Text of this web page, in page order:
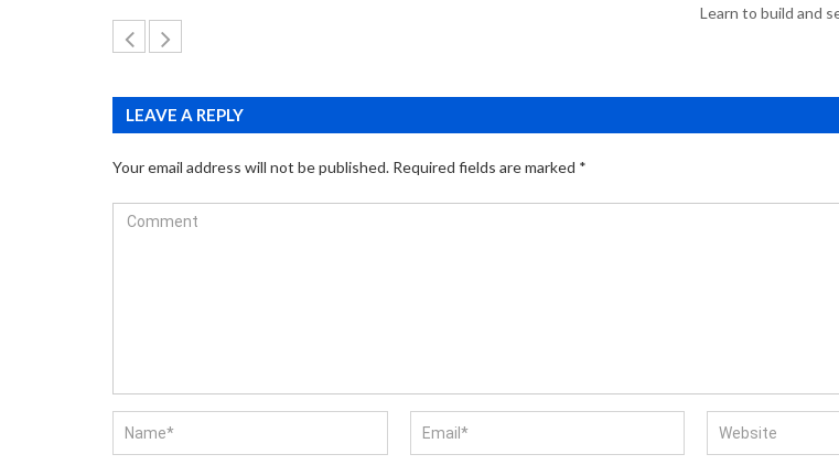
Learn to build and
LEAVE A REPLY
Your email address will not be published. Required fields are marked *